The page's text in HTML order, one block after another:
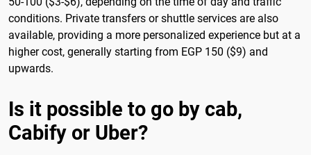
conditions. Private transfers or shuttle services are also
available, providing a more personalized experience but at a
higher cost, generally starting from EGP 150 ($9) and
upwards.
Is it possible to go by cab,
Cabify or Uber?